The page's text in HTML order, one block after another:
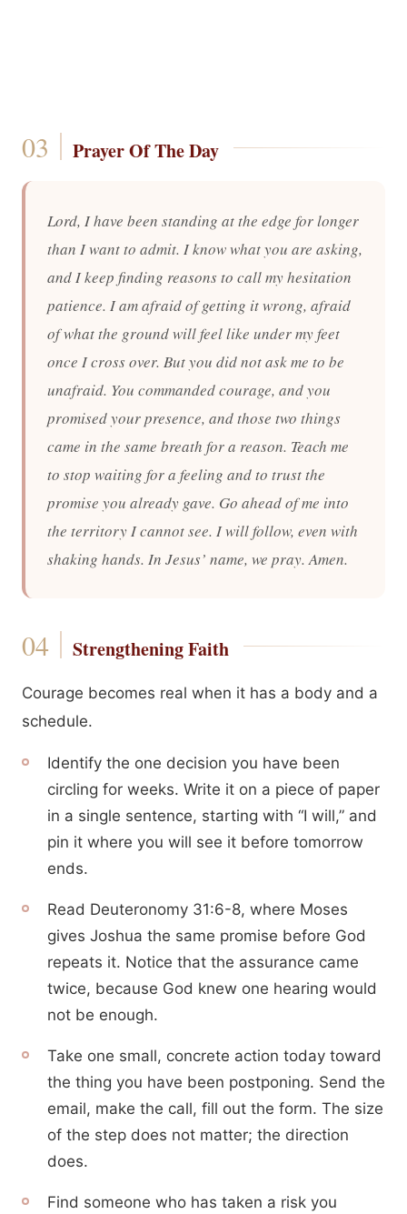
Prayer Of The Day
Lord, I have been standing at the edge for longer
than I want to admit. I know what you are asking,
and I keep finding reasons to call my hesitation
patience. I am afraid of getting it wrong, afraid
of what the ground will feel like under my feet
once I cross over. But you did not ask me to be
unafraid. You commanded courage, and you
promised your presence, and those two things
came in the same breath for a reason. Teach me
to stop waiting for a feeling and to trust the
promise you already gave. Go ahead of me into
the territory I cannot see. I will follow, even with
shaking hands. In Jesus’ name, we pray. Amen.
Strengthening Faith
Courage becomes real when it has a body and a
schedule.
Identify the one decision you have been
circling for weeks. Write it on a piece of paper
in a single sentence, starting with “I will,” and
pin it where you will see it before tomorrow
ends.
Read Deuteronomy 31:6-8, where Moses
gives Joshua the same promise before God
repeats it. Notice that the assurance came
twice, because God knew one hearing would
not be enough.
Take one small, concrete action today toward
the thing you have been postponing. Send the
email, make the call, fill out the form. The size
of the step does not matter; the direction
does.
Find someone who has taken a risk you